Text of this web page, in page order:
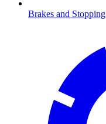
Brakes and Stopping